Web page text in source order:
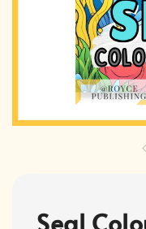
Seal